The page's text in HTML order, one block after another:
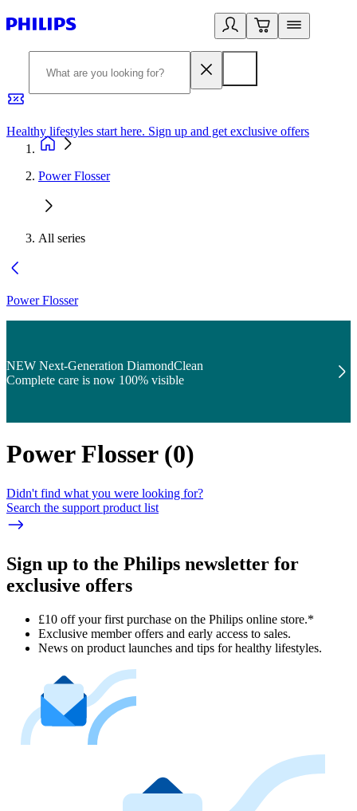
Healthy lifestyles start here. Sign up and get exclusive offers
Power Flosser
All series
Power Flosser
NEW Next-Generation DiamondClean
Complete care is now 100% visible
Power Flosser(0)
Didn't find what you were looking for?
Search the support product list
Sign up to the Philips newsletter for
exclusive offers
£10 off your first purchase on the Philips online store.*
Exclusive member offers and early access to sales.
News on product launches and tips for healthy lifestyles.